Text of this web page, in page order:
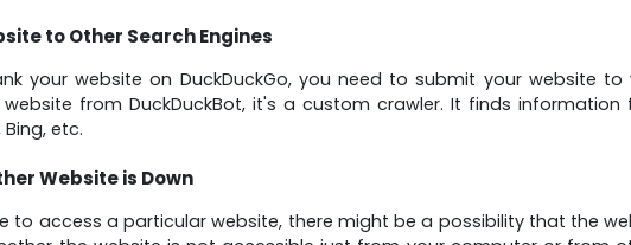
to Other Search Engines
your website on DuckDuckGo, you need to submit your website to
from DuckDuckBot, it's a custom crawler. It finds
etc.
Website is Down
to access a particular website, there might be a possibility that the